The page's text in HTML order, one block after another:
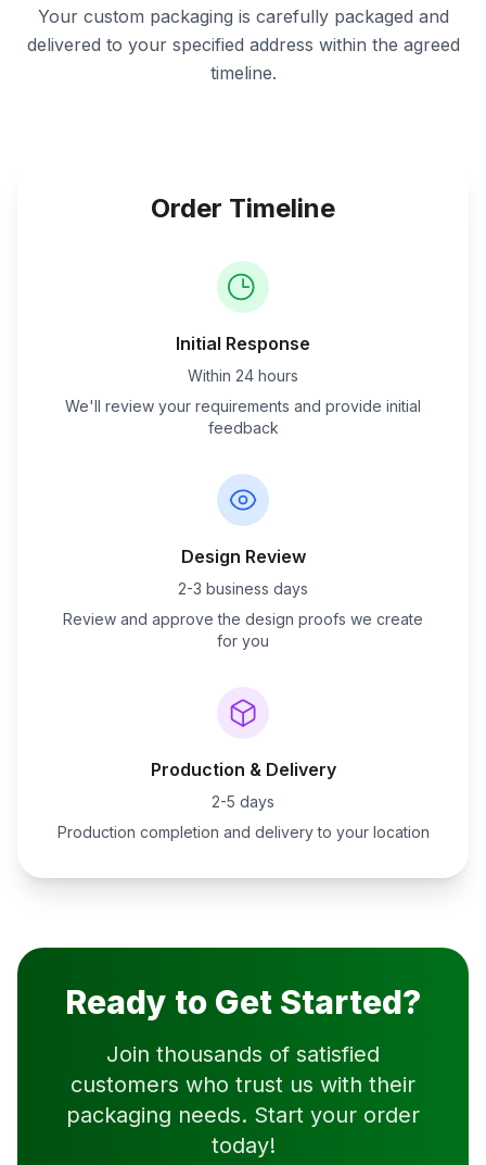
Your custom packaging is carefully packaged and
delivered to your specified address within the agreed
timeline.
Order Timeline
Initial Response
Within 24 hours
We'll review your requirements and provide initial
feedback
Design Review
2-3 business days
Review and approve the design proofs we create
for you
Production & Delivery
2-5 days
Production completion and delivery to your location
Ready to Get Started?
Join thousands of satisfied
customers who trust us with their
packaging needs. Start your order
today!